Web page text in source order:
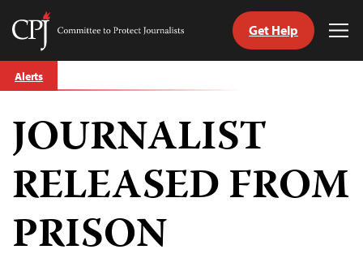
Skip
to
Committee
Journalists
Get Help
Alerts
JOURNALIST
RELEASED FROM
PRISON